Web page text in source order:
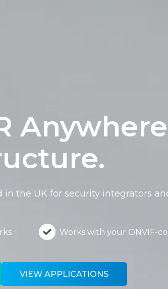
the UK for security integrators
Works with your ONVIF-
VIEW APPLICATIONS